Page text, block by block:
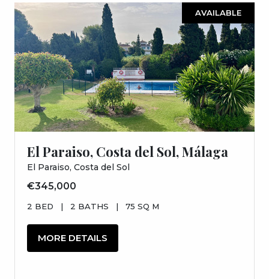
AVAILABLE
El Paraiso, Costa del Sol, Málaga
El Paraiso, Costa del Sol
€345,000
2 BED | 2 BATHS | 75 SQ M
MORE DETAILS